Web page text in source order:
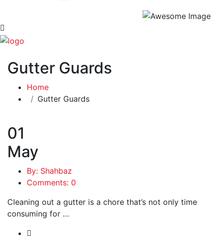
Gutter Guards
Home
Gutter Guards
01
May
By: Shahbaz
Comments: 0
Cleaning out a gutter is a chore that’s not only time
consuming for …